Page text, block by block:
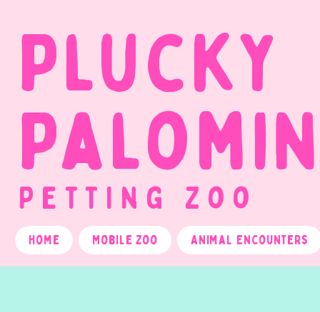
Petting Zoo
Plucky
Home Mobile Zoo Animal Encounters